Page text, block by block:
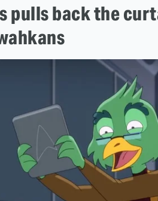
pulls back the